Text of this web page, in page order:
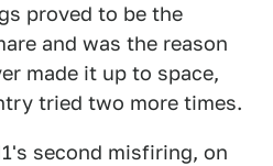
proved to be the
and was the reason
made it up to space,
tried two more times.
second misfiring, on